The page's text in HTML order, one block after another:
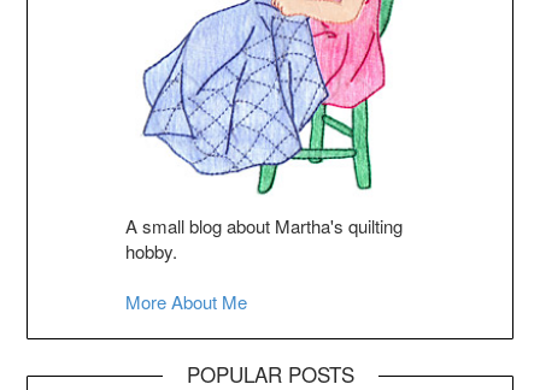
A small blog about Martha's quilting
hobby.
More About Me
POPULAR POSTS